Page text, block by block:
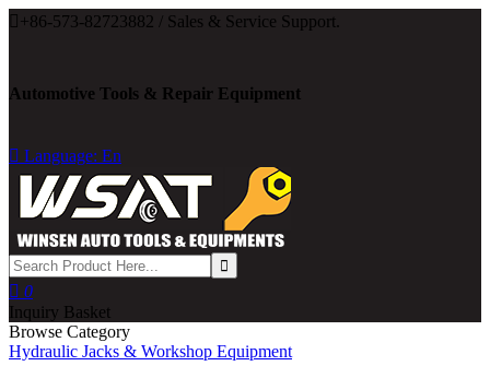
 +86-573-82723882 / Sales & Service Support.
Automotive Tools & Repair Equipment
 Language: En
 0
Inquiry Basket
Browse Category
Hydraulic Jacks & Workshop Equipment